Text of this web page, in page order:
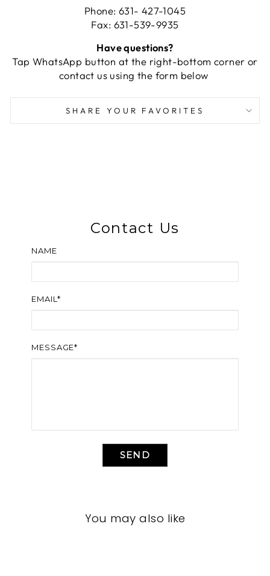
Phone: 631- 427-1045
Fax: 631-539-9935
Have questions?
Tap WhatsApp button at the right-bottom corner or
contact us using the form below
SHARE YOUR FAVORITES
Contact Us
NAME
EMAIL*
MESSAGE*
SEND
You may also like